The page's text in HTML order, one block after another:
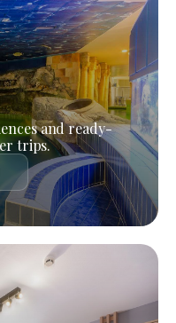
and ready-
trips.